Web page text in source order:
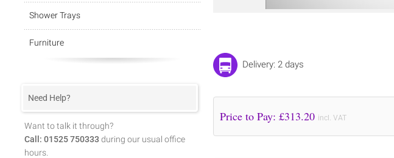
Delivery: 2 days
Price to Pay: £313.20 incl. VAT
Shower Trays
Furniture
Need Help?
Want to talk it through?
Call: 01525 750333 during our usual office
hours.